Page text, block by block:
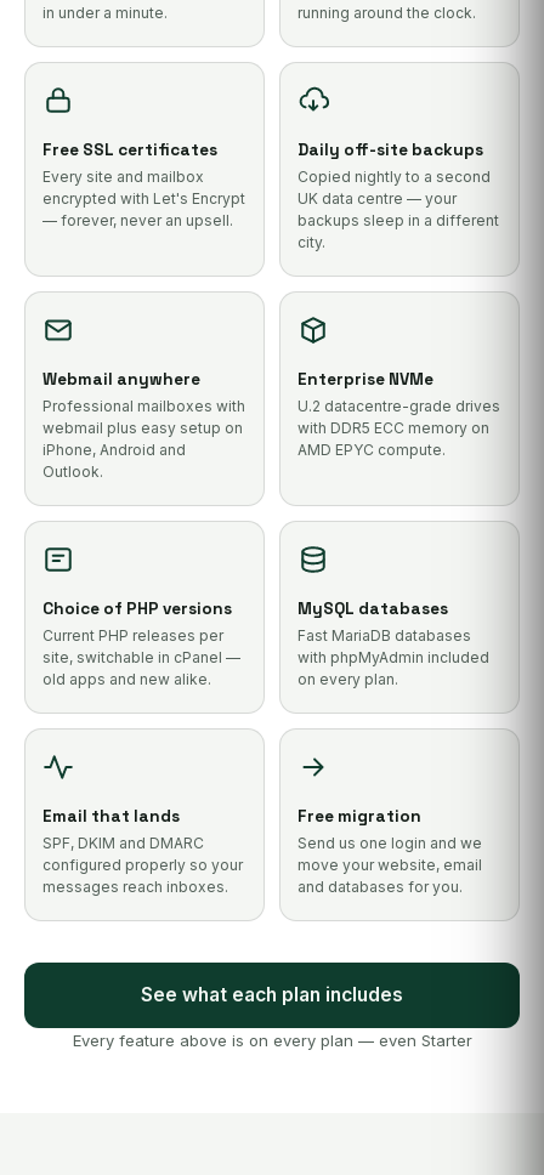
in under a minute. running around the clock.
Free SSL certificates
Every site and mailbox
encrypted with Let's Encrypt
— forever, never an upsell.
Daily off-site backups
Copied nightly to a second
UK data centre — your
backups sleep in a different
city.
Webmail anywhere
Professional mailboxes with
webmail plus easy setup on
iPhone, Android and
Outlook.
Enterprise NVMe
U.2 datacentre-grade drives
with DDR5 ECC memory on
AMD EPYC compute.
Choice of PHP versions
Current PHP releases per
site, switchable in cPanel —
old apps and new alike.
MySQL databases
Fast MariaDB databases
with phpMyAdmin included
on every plan.
Email that lands
SPF, DKIM and DMARC
configured properly so your
messages reach inboxes.
Free migration
Send us one login and we
move your website, email
and databases for you.
See what each plan includes
Every feature above is on every plan — even Starter